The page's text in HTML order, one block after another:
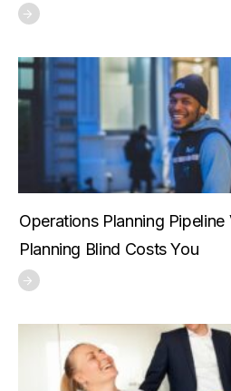
Operations Planning
Planning Blind Costs You